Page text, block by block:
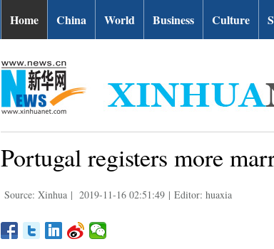
Home China World Business Culture
Portugal registers more
Source: Xinhua | 2019-11-16 02:51:49 | Editor: huaxia